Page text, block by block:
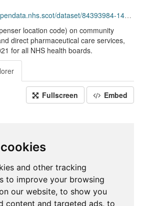
14e9-4b0d-a797-b288db64d088/resource/b38c8723-e6fa-4800-8b57-18e23196f489/download/disp_pitc202108_updated.csv
location code) on community
direct pharmaceutical care services,
for all NHS health boards.
Fullscreen Embed